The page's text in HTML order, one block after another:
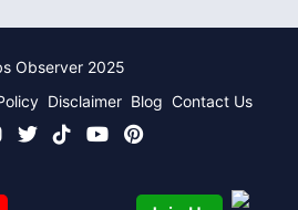
Observer 2025
Disclaimer Blog Contact Us